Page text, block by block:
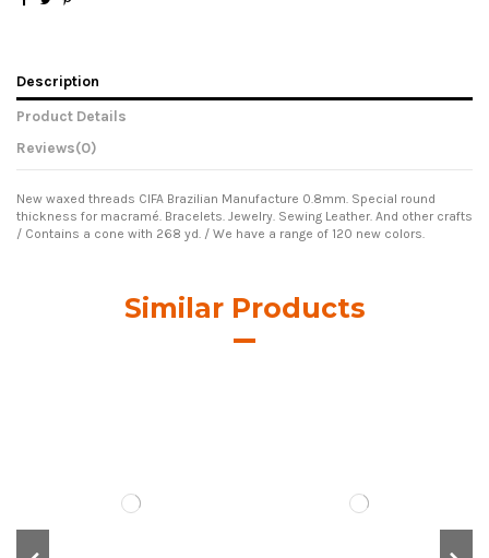
Description
Product Details
Reviews(0)
New waxed threads CIFA Brazilian Manufacture 0.8mm. Special round
thickness for macramé. Bracelets. Jewelry. Sewing Leather. And other crafts
/ Contains a cone with 268 yd. / We have a range of 120 new colors.
Similar Products